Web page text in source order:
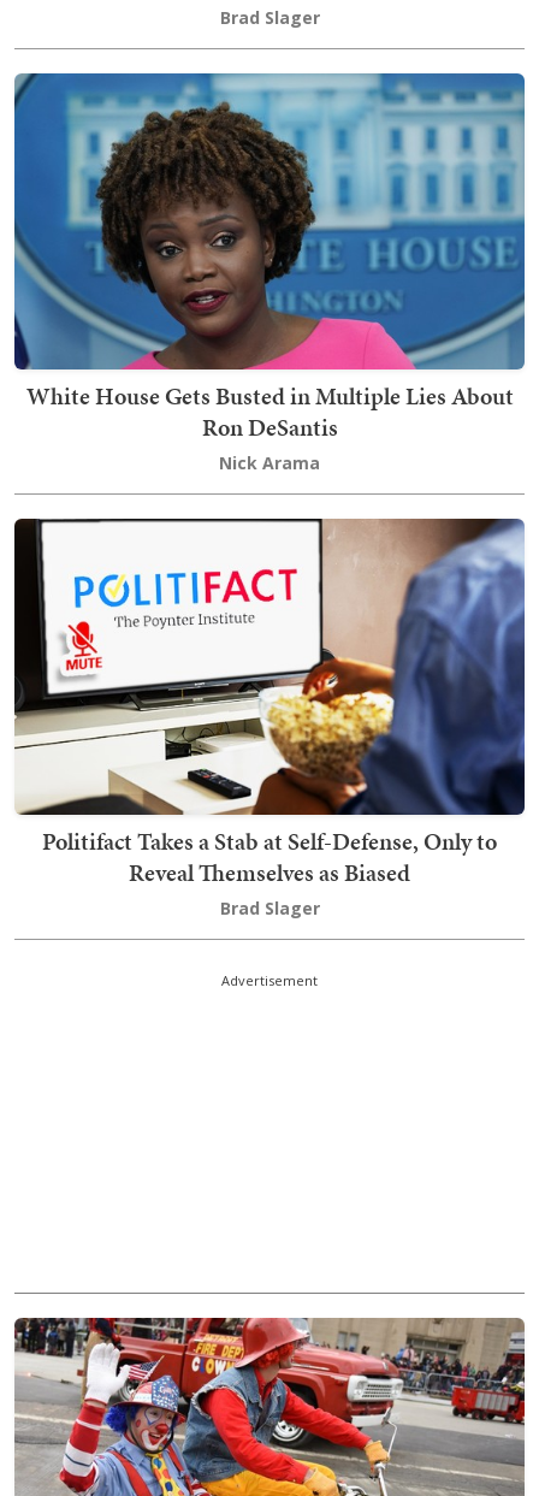
Brad Slager
White House Gets Busted in Multiple Lies About
Ron DeSantis
Nick Arama
Politifact Takes a Stab at Self-Defense, Only to
Reveal Themselves as Biased
Brad Slager
Advertisement